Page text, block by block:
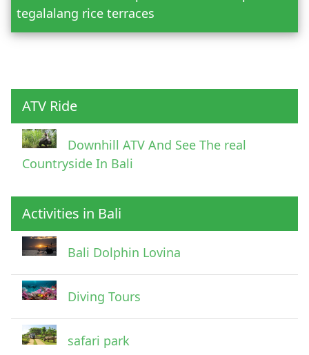
Pick Up Information
tegalalang rice terraces
ATV Ride
Downhill ATV And See The real
Countryside In Bali
Activities in Bali
Bali Dolphin Lovina
Diving Tours
safari park